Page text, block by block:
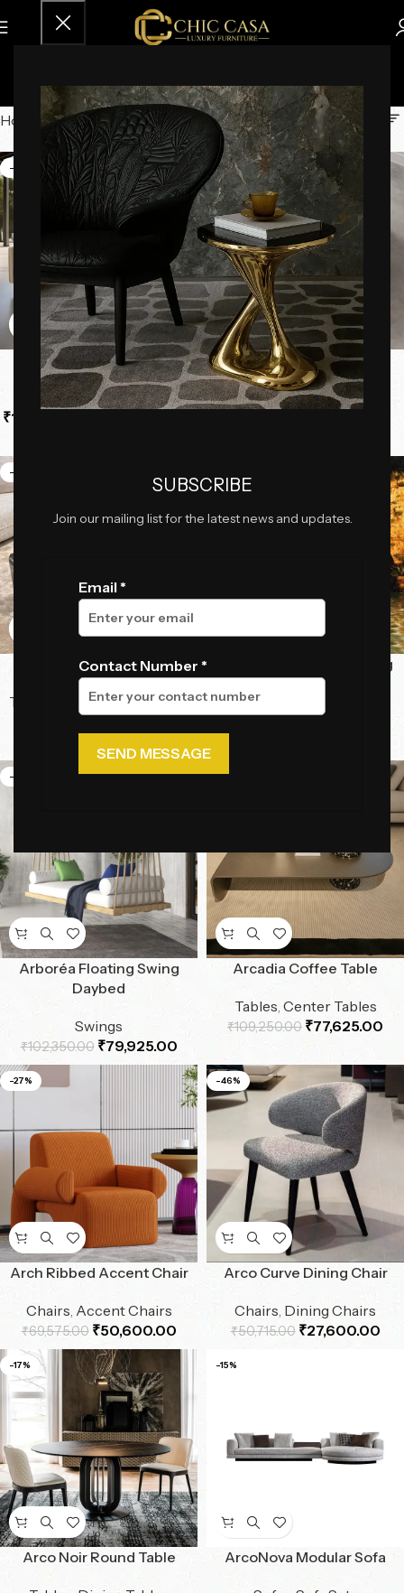
SUBSCRIBE
Join our mailing list for the latest news and updates.
Email *
Contact Number *
45-60 Days
Home Brands 45-60 Days
-16%
Aeris Luxe Patio Sofa
Sofas,Sofa Sets
₹132,600.00
-29%
Agathe Rotating Coffee
Table
-25%
Aqua Prism Tables
Tables Center Tables, High
AquaNest Luxury Hanging
Swing Chair
-22%
Arboréa Floating Swing
Daybed
Swings
₹102,350.00 ₹79,925.00
-29%
Arcadia Coffee Table
Tables, Center Tables
₹109,250.00 ₹77,625.00
-27%
Arch Ribbed Accent Chair
Chairs, Accent Chairs
₹69,575.00 ₹50,600.00
-46%
Arco Curve Dining Chair
Chairs, Dining Chairs
₹50,715.00 ₹27,600.00
-17%
Arco Noir Round Table
-15%
ArcoNova Modular Sofa